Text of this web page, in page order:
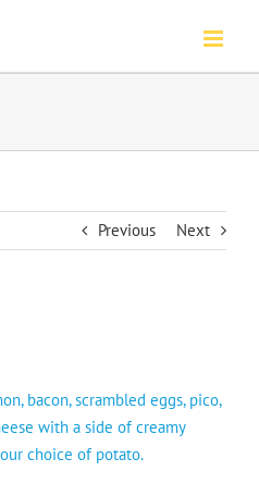
Previous Next
bacon, scrambled eggs, pico,
with a side of creamy
choice of potato.